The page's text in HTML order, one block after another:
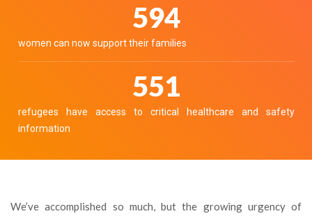
655
women can now support their families
608
refugees have access to critical healthcare and safety
information
We’ve accomplished so much, but the growing urgency of